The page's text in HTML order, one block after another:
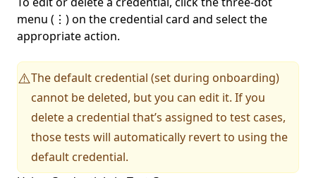
menu (⋮) on the credential card and select the
appropriate action.
⚠️The default credential (set during onboarding)
cannot be deleted, but you can edit it. If you
delete a credential that’s assigned to test cases,
those tests will automatically revert to using the
default credential.